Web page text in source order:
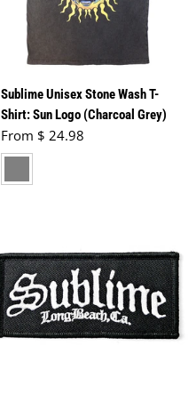
Sublime Unisex Stone Wash T-
Shirt: Sun Logo (Charcoal Grey)
Regular price
From $ 24.98
charcoal grey